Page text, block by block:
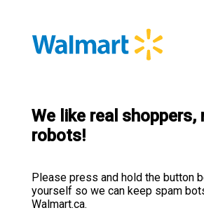
We like real shoppers,
robots!
Please press and hold the button
yourself so we can keep spam
Walmart.ca.